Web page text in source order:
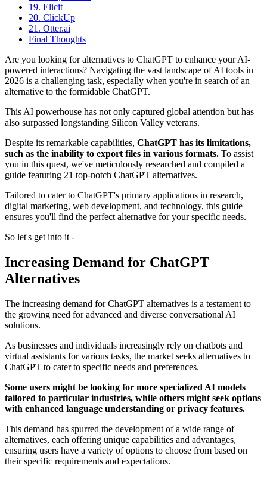
19. Elicit
20. ClickUp
21. Otter.ai
Final Thoughts
Are you looking for alternatives to ChatGPT to enhance your AI-
powered interactions? Navigating the vast landscape of AI tools in
2026 is a challenging task, especially when you're in search of an
alternative to the formidable ChatGPT.
This AI powerhouse has not only captured global attention but has
also surpassed longstanding Silicon Valley veterans.
Despite its remarkable capabilities, ChatGPT has its limitations,
such as the inability to export files in various formats. To assist
you in this quest, we've meticulously researched and compiled a
guide featuring 21 top-notch ChatGPT alternatives.
Tailored to cater to ChatGPT's primary applications in research,
digital marketing, web development, and technology, this guide
ensures you'll find the perfect alternative for your specific needs.
So let's get into it -
Increasing Demand for ChatGPT
Alternatives
The increasing demand for ChatGPT alternatives is a testament to
the growing need for advanced and diverse conversational AI
solutions.
As businesses and individuals increasingly rely on chatbots and
virtual assistants for various tasks, the market seeks alternatives to
ChatGPT to cater to specific needs and preferences.
Some users might be looking for more specialized AI models
tailored to particular industries, while others might seek options
with enhanced language understanding or privacy features.
This demand has spurred the development of a wide range of
alternatives, each offering unique capabilities and advantages,
ensuring users have a variety of options to choose from based on
their specific requirements and expectations.